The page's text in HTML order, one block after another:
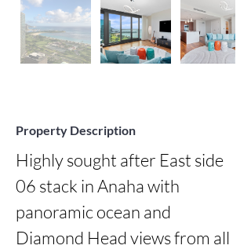
Property Description
Highly sought after East side
06 stack in Anaha with
panoramic ocean and
Diamond Head views from all